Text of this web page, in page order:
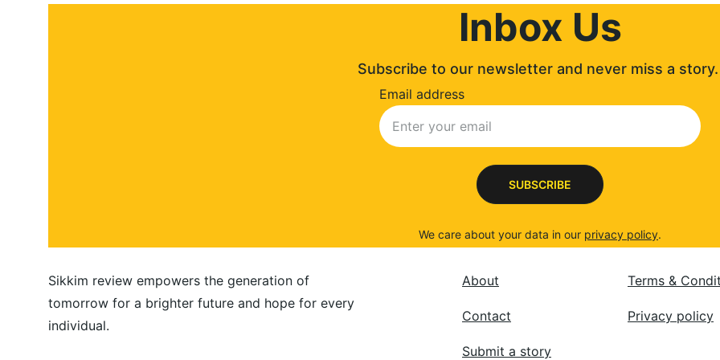
About
Contact
Submit a story
Sikkim review empowers the generation of
tomorrow for a brighter future and hope for every
individual.
Terms &
Privacy policy
Inbox Us
Subscribe to our newsletter and never miss a story.
Email address
SUBSCRIBE
We care about your data in our privacy policy.